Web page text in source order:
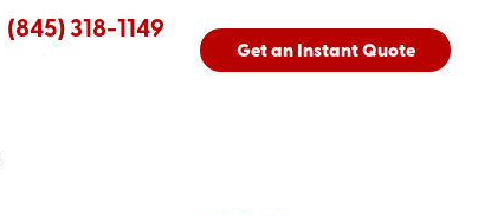
(845) 318-1149
Get an Instant Quote